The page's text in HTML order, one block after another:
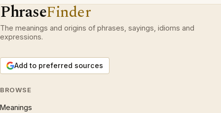
PhraseFinder
The meanings and origins of phrases, sayings, idioms and
expressions.
Add to preferred sources
BROWSE
Meanings